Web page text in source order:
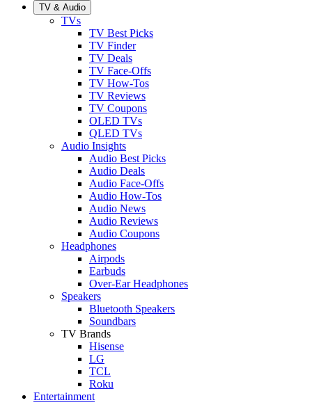
TV & Audio
TVs
TV Best Picks
TV Finder
TV Deals
TV Face-Offs
TV How-Tos
TV Reviews
TV Coupons
OLED TVs
QLED TVs
Audio Insights
Audio Best Picks
Audio Deals
Audio Face-Offs
Audio How-Tos
Audio News
Audio Reviews
Audio Coupons
Headphones
Airpods
Earbuds
Over-Ear Headphones
Speakers
Bluetooth Speakers
Soundbars
TV Brands
Hisense
LG
TCL
Roku
Entertainment